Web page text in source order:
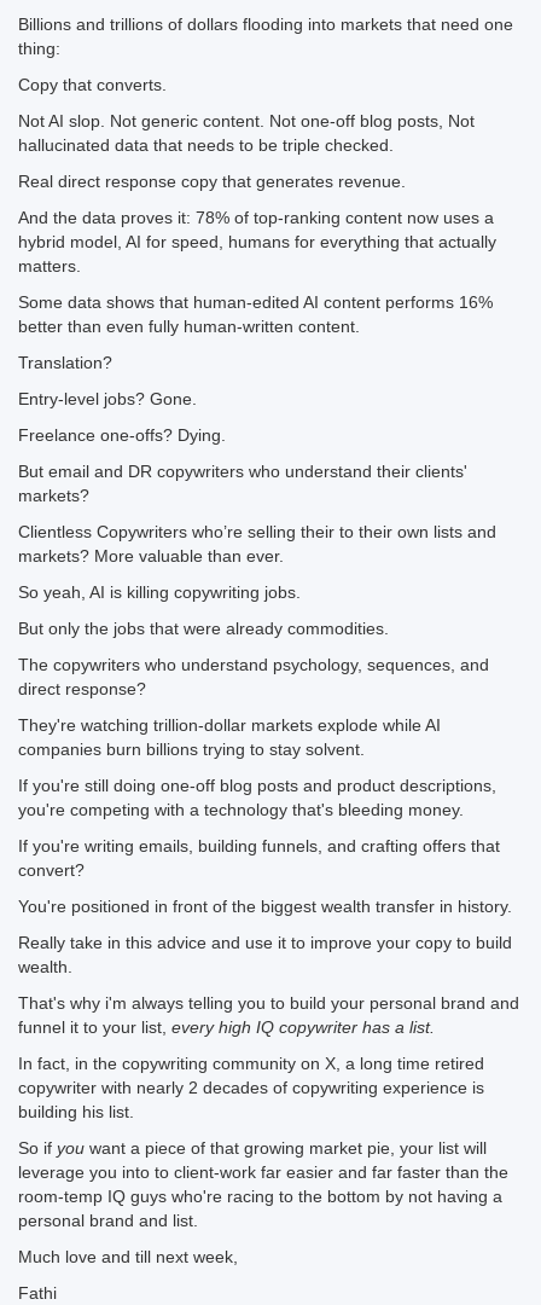
Billions and trillions of dollars flooding into markets that need one
thing:
Copy that converts.
Not AI slop. Not generic content. Not one-off blog posts, Not
hallucinated data that needs to be triple checked.
Real direct response copy that generates revenue.
And the data proves it: 78% of top-ranking content now uses a
hybrid model, AI for speed, humans for everything that actually
matters.
Some data shows that human-edited AI content performs 16%
better than even fully human-written content.
Translation?
Entry-level jobs? Gone.
Freelance one-offs? Dying.
But email and DR copywriters who understand their clients'
markets?
Clientless Copywriters who’re selling their to their own lists and
markets? More valuable than ever.
So yeah, AI is killing copywriting jobs.
But only the jobs that were already commodities.
The copywriters who understand psychology, sequences, and
direct response?
They're watching trillion-dollar markets explode while AI
companies burn billions trying to stay solvent.
If you're still doing one-off blog posts and product descriptions,
you're competing with a technology that's bleeding money.
If you're writing emails, building funnels, and crafting offers that
convert?
You're positioned in front of the biggest wealth transfer in history.
Really take in this advice and use it to improve your copy to build
wealth.
That's why i'm always telling you to build your personal brand and
funnel it to your list, every high IQ copywriter has a list.
In fact, in the copywriting community on X, a long time retired
copywriter with nearly 2 decades of copywriting experience is
building his list.
So if you want a piece of that growing market pie, your list will
leverage you into to client-work far easier and far faster than the
room-temp IQ guys who're racing to the bottom by not having a
personal brand and list.
Much love and till next week,
Fathi